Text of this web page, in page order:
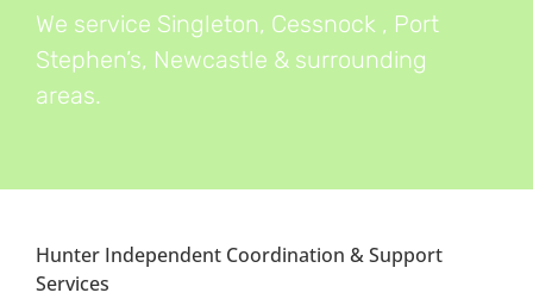
We service Singleton, Cessnock , Port
Stephen’s, Newcastle & surrounding
areas.
Hunter Independent Coordination & Support
Services